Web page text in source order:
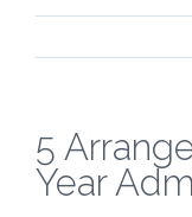
5
Year